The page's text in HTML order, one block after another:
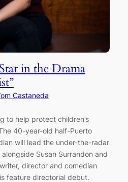
in the Drama
Castaneda
to help protect children’s
40-year-old half-Puerto
will lead the under-the-radar
Susan Surrandon and
director and comedian
feature directorial debut.